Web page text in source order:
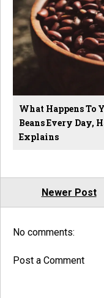
What Happens To
Beans Every Day,
Explains
Newer Post
No comments:
Post a Comment